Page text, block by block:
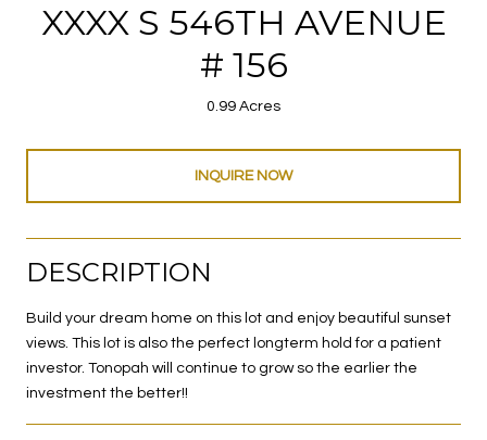
XXXX S 546TH AVENUE
# 156
0.99 Acres
INQUIRE NOW
DESCRIPTION
Build your dream home on this lot and enjoy beautiful sunset
views. This lot is also the perfect longterm hold for a patient
investor. Tonopah will continue to grow so the earlier the
investment the better!!